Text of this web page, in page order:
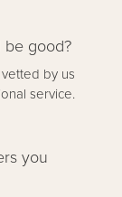
be good?
by us
service.
you